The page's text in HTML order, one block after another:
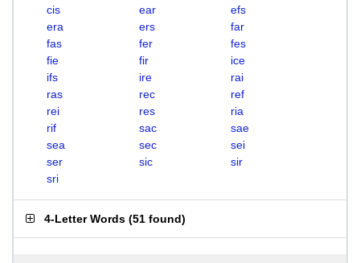
cis
ear
efs
era
ers
far
fas
fer
fes
fie
fir
ice
ifs
ire
rai
ras
rec
ref
rei
res
ria
rif
sac
sae
sea
sec
sei
ser
sic
sir
sri
4-Letter Words (51 found)